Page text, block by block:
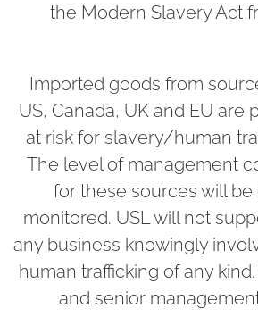
the Modern Slavery Act
Imported goods from
US, Canada, UK and EU are
at risk for slavery/human
The level of management
for these sources will
monitored. USL will not
any business knowingly
human trafficking of any kind.
and senior